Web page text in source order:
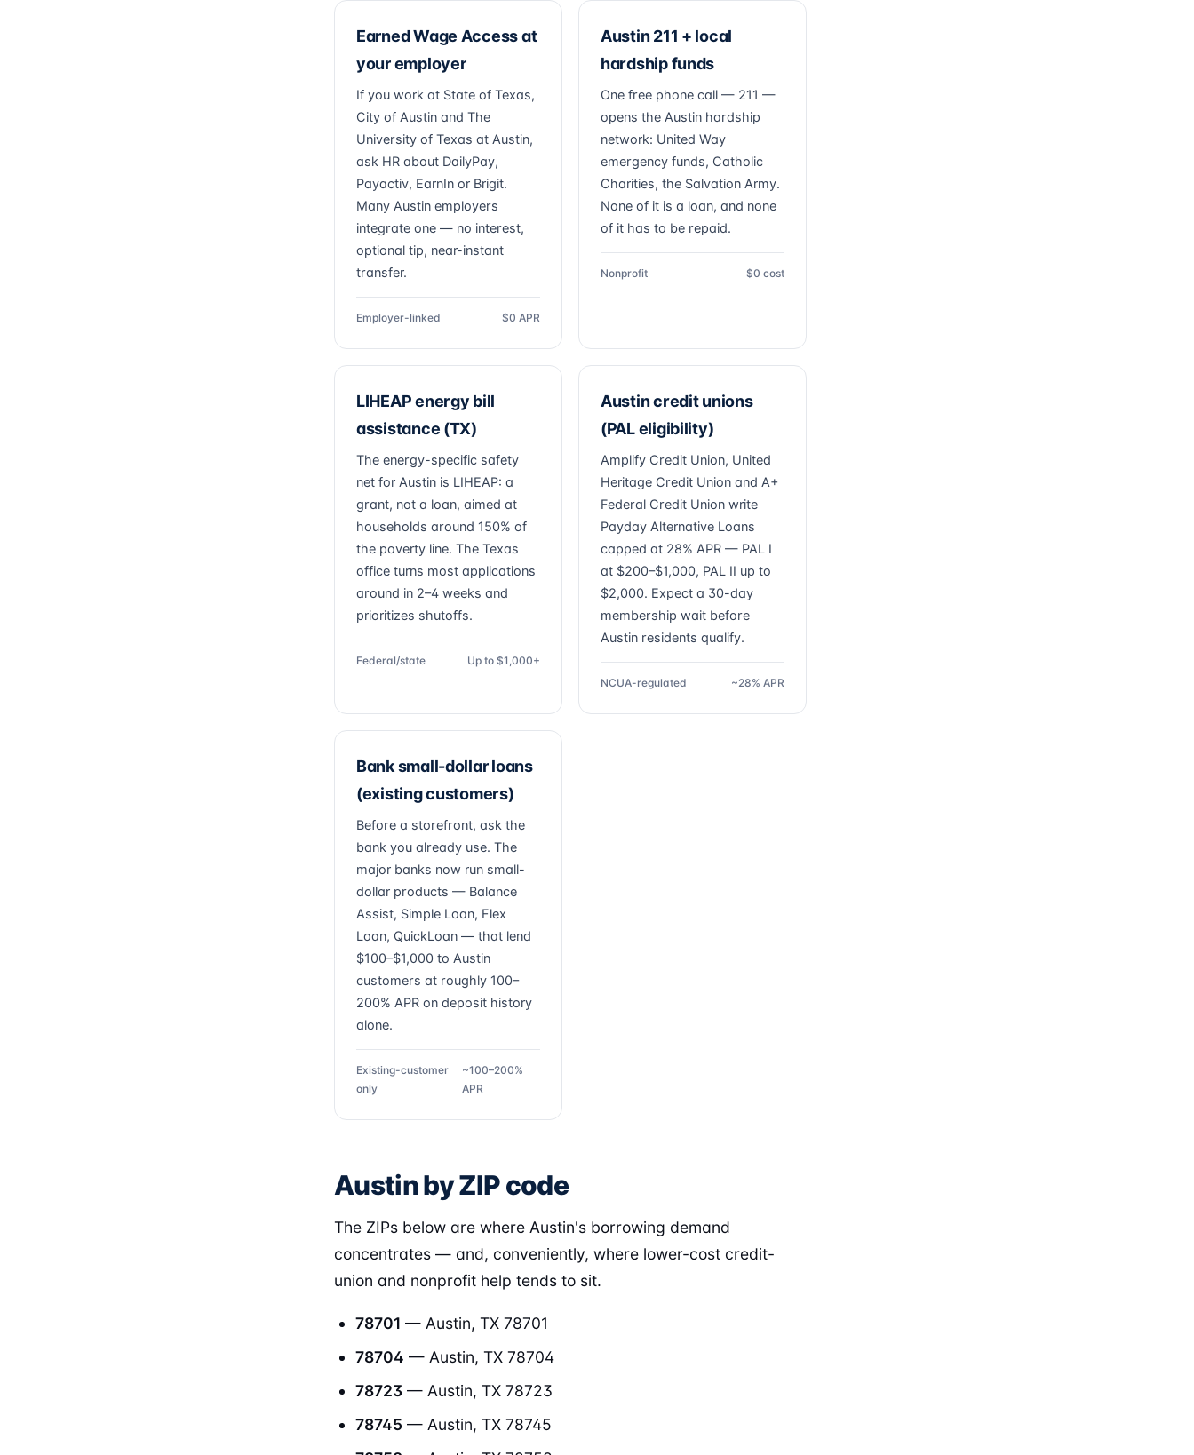
Earned Wage Access at
your employer
If you work at State of Texas,
City of Austin and The
University of Texas at Austin,
ask HR about DailyPay,
Payactiv, EarnIn or Brigit.
Many Austin employers
integrate one — no interest,
optional tip, near-instant
transfer.
Employer-linked $0 APR
Austin 211 + local
hardship funds
One free phone call — 211 —
opens the Austin hardship
network: United Way
emergency funds, Catholic
Charities, the Salvation Army.
None of it is a loan, and none
of it has to be repaid.
Nonprofit $0 cost
LIHEAP energy bill
assistance (TX)
The energy-specific safety
net for Austin is LIHEAP: a
grant, not a loan, aimed at
households around 150% of
the poverty line. The Texas
office turns most applications
around in 2–4 weeks and
prioritizes shutoffs.
Federal/state Up to $1,000+
Austin credit unions
(PAL eligibility)
Amplify Credit Union, United
Heritage Credit Union and A+
Federal Credit Union write
Payday Alternative Loans
capped at 28% APR — PAL I
at $200–$1,000, PAL II up to
$2,000. Expect a 30-day
membership wait before
Austin residents qualify.
NCUA-regulated ~28% APR
Bank small-dollar loans
(existing customers)
Before a storefront, ask the
bank you already use. The
major banks now run small-
dollar products — Balance
Assist, Simple Loan, Flex
Loan, QuickLoan — that lend
$100–$1,000 to Austin
customers at roughly 100–
200% APR on deposit history
alone.
Existing-customer
only
~100–200%
APR
Austin by ZIP code
The ZIPs below are where Austin's borrowing demand
concentrates — and, conveniently, where lower-cost credit-
union and nonprofit help tends to sit.
78701 — Austin, TX 78701
78704 — Austin, TX 78704
78723 — Austin, TX 78723
78745 — Austin, TX 78745